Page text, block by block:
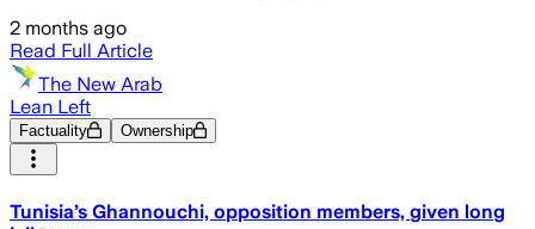
2 months ago
Read Full Article
The New Arab
Lean Left
Factuality Ownership
Tunisia’s Ghannouchi, opposition members, given long